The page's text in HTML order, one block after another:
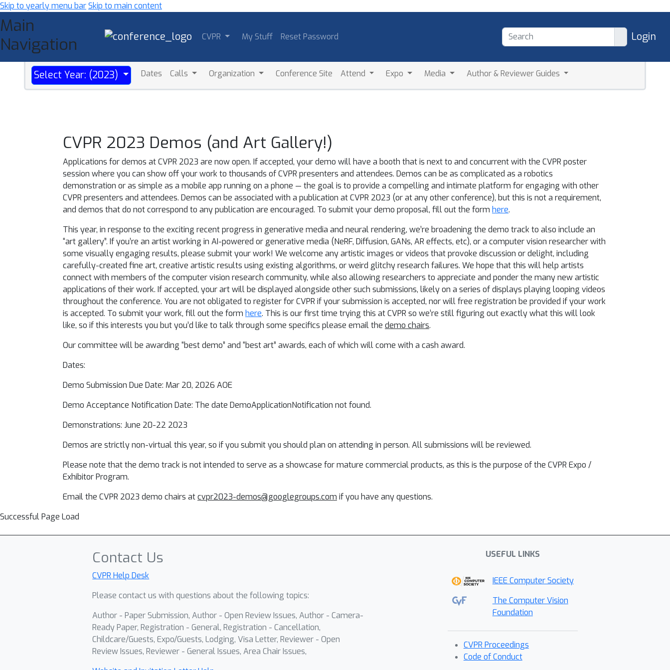
Skip to yearly menu barSkip to main content
Main
Navigation
CVPR My Stuff Reset Password Login
Select Year: (2023) Dates Calls Organization Conference Site Attend Expo Media Author & Reviewer Guides
CVPR 2023 Demos (and Art Gallery!)
Applications for demos at CVPR 2023 are now open. If accepted, your demo will have a booth that is next to and concurrent with the CVPR poster
session where you can show off your work to thousands of CVPR presenters and attendees. Demos can be as complicated as a robotics
demonstration or as simple as a mobile app running on a phone — the goal is to provide a compelling and intimate platform for engaging with other
CVPR presenters and attendees. Demos can be associated with a publication at CVPR 2023 (or at any other conference), but this is not a requirement,
and demos that do not correspond to any publication are encouraged. To submit your demo proposal, fill out the form here.
This year, in response to the exciting recent progress in generative media and neural rendering, we’re broadening the demo track to also include an
“art gallery”. If you’re an artist working in AI-powered or generative media (NeRF, Diffusion, GANs, AR effects, etc), or a computer vision researcher with
some visually engaging results, please submit your work! We welcome any artistic images or videos that provoke discussion or delight, including
carefully-created fine art, creative artistic results using existing algorithms, or weird glitchy research failures. We hope that this will help artists
connect with members of the computer vision research community, while also allowing researchers to appreciate and ponder the many new artistic
applications of their work. If accepted, your art will be displayed alongside other such submissions, likely on a series of displays playing looping videos
throughout the conference. You are not obligated to register for CVPR if your submission is accepted, nor will free registration be provided if your work
is accepted. To submit your work, fill out the form here. This is our first time trying this at CVPR so we’re still figuring out exactly what this will look
like, so if this interests you but you’d like to talk through some specifics please email the demo chairs.
Our committee will be awarding “best demo” and “best art” awards, each of which will come with a cash award.
Dates:
Demo Submission Due Date: Mar 20, 2026 AOE
Demo Acceptance Notification Date: The date DemoApplicationNotification not found.
Demonstrations: June 20-22 2023
Demos are strictly non-virtual this year, so if you submit you should plan on attending in person. All submissions will be reviewed.
Please note that the demo track is not intended to serve as a showcase for mature commercial products, as this is the purpose of the CVPR Expo /
Exhibitor Program.
Email the CVPR 2023 demo chairs atcvpr2023-demos@googlegroups.com if you have any questions.
Successful Page Load
Contact Us
CVPR Help Desk
Please contact us with questions about the following topics:
Author - Paper Submission, Author - Open Review Issues, Author - Camera-
Ready Paper, Registration - General, Registration - Cancellation,
Childcare/Guests, Expo/Guests, Lodging, Visa Letter, Reviewer - Open
Review Issues, Reviewer - General Issues, Area Chair Issues,
USEFUL LINKS
IEEE Computer Society
The Computer Vision
Foundation
CVPR Proceedings
Code of Conduct